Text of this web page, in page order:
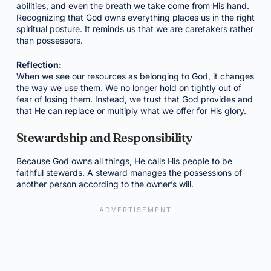
abilities, and even the breath we take come from His hand.
Recognizing that God owns everything places us in the right
spiritual posture. It reminds us that we are caretakers rather
than possessors.
Reflection:
When we see our resources as belonging to God, it changes
the way we use them. We no longer hold on tightly out of
fear of losing them. Instead, we trust that God provides and
that He can replace or multiply what we offer for His glory.
Stewardship and Responsibility
Because God owns all things, He calls His people to be
faithful stewards. A steward manages the possessions of
another person according to the owner’s will.